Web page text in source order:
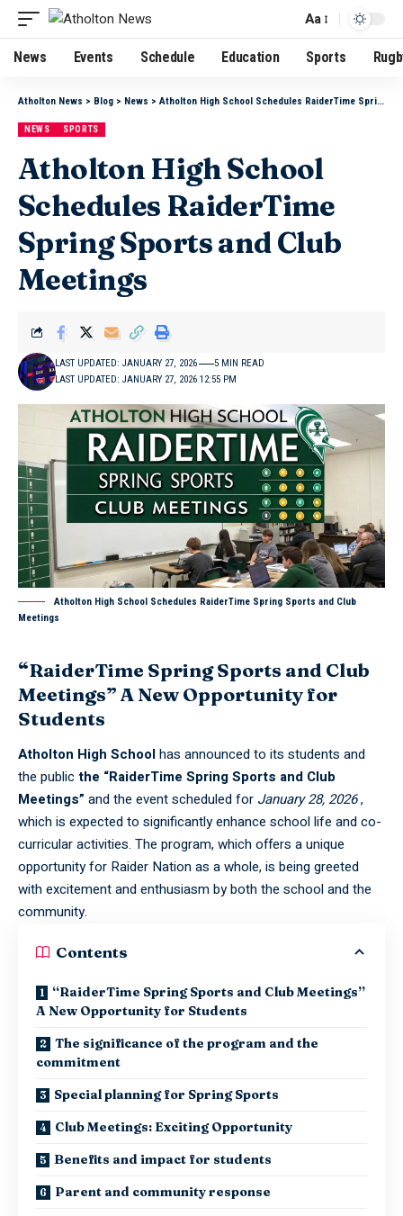
Aa
News Events Schedule Education Sports
Atholton News > Blog > News > Atholton High School Schedules RaiderTime Spring Sports and Club Meetings
NEWS SPORTS
Atholton High School
Schedules RaiderTime
Spring Sports and Club
Meetings
LAST UPDATED: JANUARY 27, 2026 12:55 PM
LAST UPDATED: JANUARY 27, 2026 5 MIN READ
Atholton High School Schedules RaiderTime Spring Sports and Club
Meetings
“RaiderTime Spring Sports and Club
Meetings” A New Opportunity for
Students
Atholton High Schoolhas announced to its students and
the publicthe “RaiderTime Spring Sports and Club
Meetings” and the event scheduled for January 28, 2026,
which is expected to significantly enhance school life and co-
curricular activities. The program, which offers a unique
opportunity for Raider Nation as a whole, is being greeted
with excitement and enthusiasm by both the school and the
community.
Contents
“RaiderTime Spring Sports and Club Meetings”
A New Opportunity for Students
The significance of the program and the
commitment
Special planning for Spring Sports
Club Meetings: Exciting Opportunity
Benefits and impact for students
Parent and community response